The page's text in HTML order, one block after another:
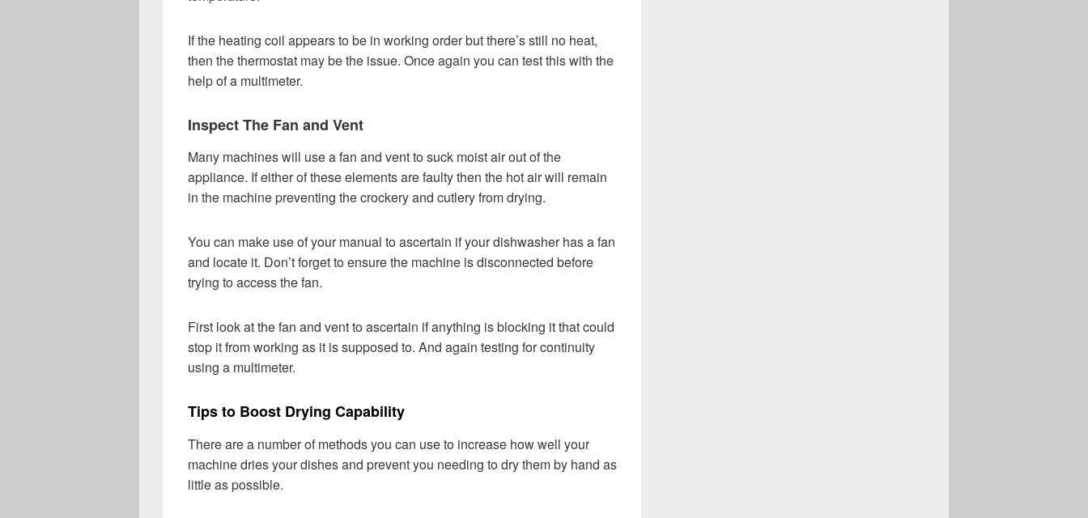
If the heating coil appears to be in working order but there’s still no heat,
then the thermostat may be the issue. Once again you can test this with the
help of a multimeter.
Inspect The Fan and Vent
Many machines will use a fan and vent to suck moist air out of the
appliance. If either of these elements are faulty then the hot air will remain
in the machine preventing the crockery and cutlery from drying.
You can make use of your manual to ascertain if your dishwasher has a fan
and locate it. Don’t forget to ensure the machine is disconnected before
trying to access the fan.
First look at the fan and vent to ascertain if anything is blocking it that could
stop it from working as it is supposed to. And again testing for continuity
using a multimeter.
Tips to Boost Drying Capability
There are a number of methods you can use to increase how well your
machine dries your dishes and prevent you needing to dry them by hand as
little as possible.